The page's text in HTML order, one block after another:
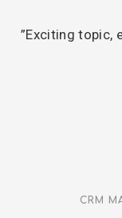
”Exciting topic,
CRM